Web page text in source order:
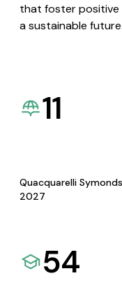
that foster
a sustainable future.
11
Quacquarelli
2027
54